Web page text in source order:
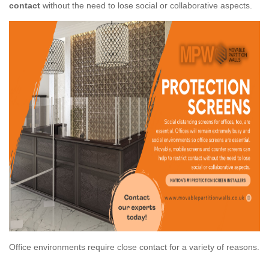
contact without the need to lose social or collaborative aspects.
Office environments require close contact for a variety of reasons.